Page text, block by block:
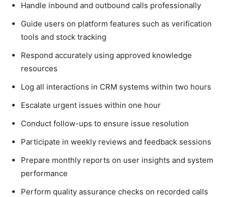
Handle inbound and outbound calls professionally
Guide users on platform features such as verification
tools and stock tracking
Respond accurately using approved knowledge
resources
Log all interactions in CRM systems within two hours
Escalate urgent issues within one hour
Conduct follow-ups to ensure issue resolution
Participate in weekly reviews and feedback sessions
Prepare monthly reports on user insights and system
performance
Perform quality assurance checks on recorded calls